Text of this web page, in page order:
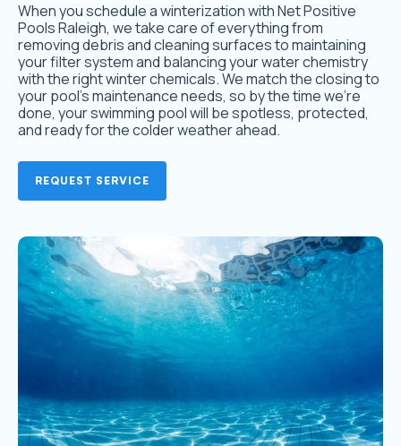
When you schedule a winterization with Net Positive
Pools Raleigh, we take care of everything from
removing debris and cleaning surfaces to maintaining
your filter system and balancing your water chemistry
with the right winter chemicals. We match the closing to
your pool’s maintenance needs, so by the time we’re
done, your swimming pool will be spotless, protected,
and ready for the colder weather ahead.
REQUEST SERVICE